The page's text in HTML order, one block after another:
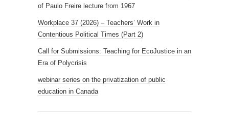
of Paulo Freire lecture from 1967
Workplace 37 (2026) – Teachers’ Work in
Contentious Political Times (Part 2)
Call for Submissions: Teaching for EcoJustice in an
Era of Polycrisis
webinar series on the privatization of public
education in Canada